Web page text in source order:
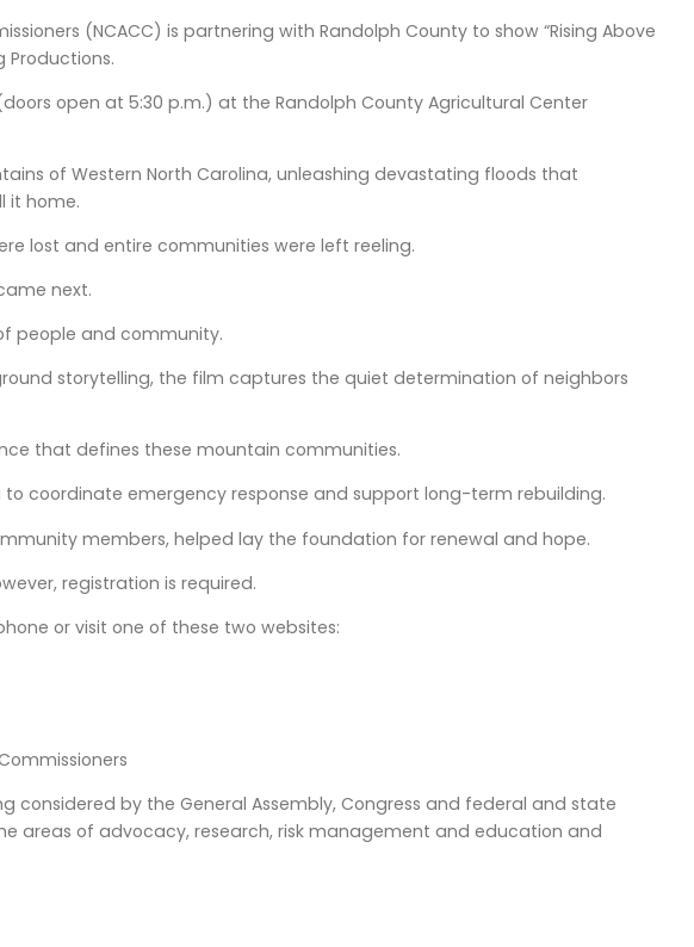
(NCACC) is partnering with Randolph County to show “Rising Above
Productions.
open at 5:30 p.m.) at the Randolph County Agricultural Center
of Western North Carolina, unleashing devastating floods that
it home.
lost and entire communities were left reeling.
next.
people and community.
storytelling, the film captures the quiet determination of neighbors
that defines these mountain communities.
coordinate emergency response and support long-term rebuilding.
members, helped lay the foundation for renewal and hope.
registration is required.
or visit one of these two websites:
considered by the General Assembly, Congress and federal and state
areas of advocacy, research, risk management and education and